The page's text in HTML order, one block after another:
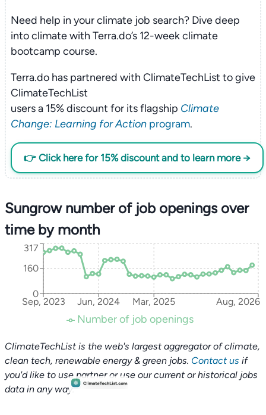
Need help in your climate job search? Dive deep
into climate with Terra.do’s 12-week climate
bootcamp course.
Terra.do has partnered with ClimateTechList to give
ClimateTechList
users a 15% discount for its flagship Climate
Change: Learning for Actionprogram.
👉 Click here for 15% discount and to learn more →
Sungrow number of job openings over
time by month
Sep, 2023 Jun, 2024 Mar, 2025 Aug, 2026
0
160
317
Number of job openings
ClimateTechList is the web's largest aggregator of climate,
clean tech, renewable energy & green jobs. Contact us if
you'd like to use partner or use our current or historical jobs
data in any way.